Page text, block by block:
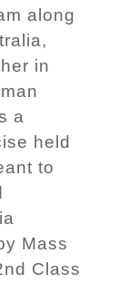
along
in
a
held
to
Mass
Class